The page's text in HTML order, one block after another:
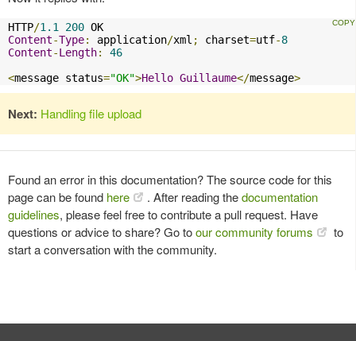
HTTP/1.1 200
Content-Type: application/xml ; charset=utf-8
Content-Length:
46
<message status="OK">Hello Guillaume</message>
Next: Handling file upload
Found an error in this documentation? The source code for this
page can be found here . After reading thedocumentation
guidelines, please feel free to contribute a pull request. Have
questions or advice to share? Go toour community forums
to
start a conversation with the community.